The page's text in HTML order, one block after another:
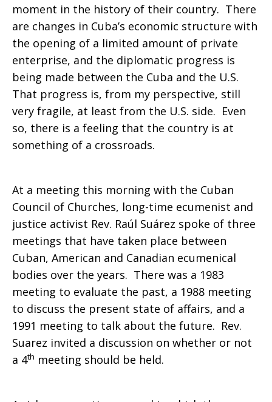
moment in the history of their country. There
are changes in Cuba’s economic structure with
the opening of a limited amount of private
enterprise, and the diplomatic progress is
being made between the Cuba and the U.S.
That progress is, from my perspective, still
very fragile, at least from the U.S. side. Even
so, there is a feeling that the country is at
something of a crossroads.
At a meeting this morning with the Cuban
Council of Churches, long-time ecumenist and
justice activist Rev. Raúl Suárez spoke of three
meetings that have taken place between
Cuban, American and Canadian ecumenical
bodies over the years. There was a 1983
meeting to evaluate the past, a 1988 meeting
to discuss the present state of affairs, and a
1991 meeting to talk about the future. Rev.
Suarez invited a discussion on whether or not
a 4th meeting should be held.